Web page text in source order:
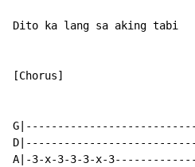
Dito ka lang sa aking tabi
[Chorus]
A|-3-x-3-3-3-x-